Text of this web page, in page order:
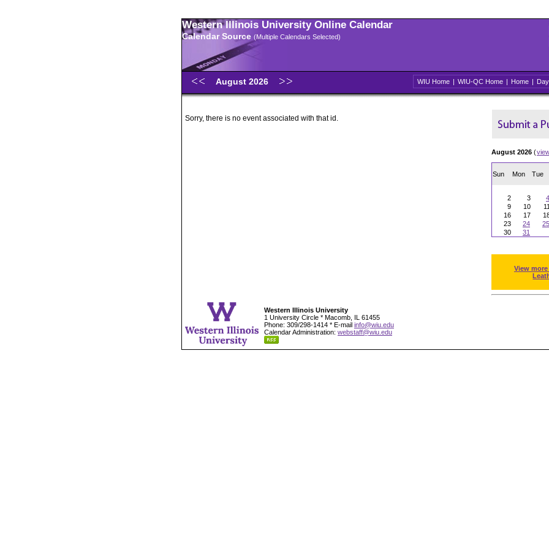
Western Illinois University Online Calendar
Calendar Source (Multiple Calendars Selected)
August 2026 WIU Home | WIU-QC Home | Home | Day
Sorry, there is no event associated with that id.
August 2026 (
Sun Mon Tue
2
3 4
9
10 11
16
17
23
24 25
30
31
View
Western Illinois University
1 University Circle * Macomb, IL 61455
Phone: 309/298-1414 * E-mail info@wiu.edu
Calendar Administration: webstaff@wiu.edu